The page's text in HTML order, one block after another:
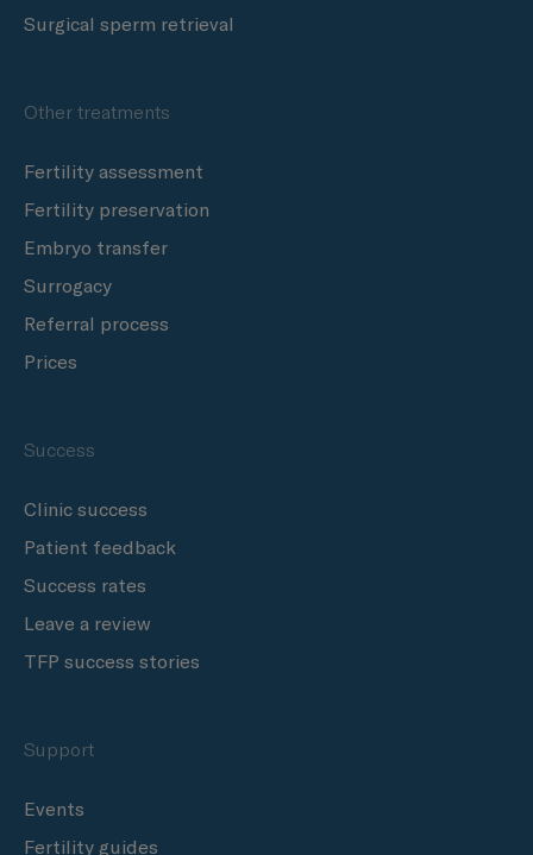
Surgical sperm retrieval
Other treatments
Fertility assessment
Fertility preservation
Embryo transfer
Surrogacy
Referral process
Prices
Success
Clinic success
Patient feedback
Success rates
Leave a review
TFP success stories
Support
Events
Fertility guides